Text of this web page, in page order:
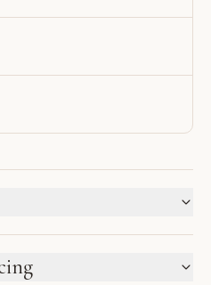
pieces are labeled